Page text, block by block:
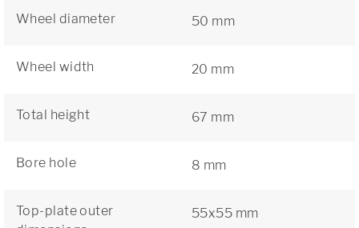
Wheel diameter 50 mm
Wheel width 20 mm
Total height 67 mm
Bore hole 8 mm
Top-plate outer
55x55 mm